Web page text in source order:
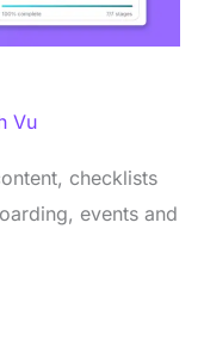
Vu
checklists
events and